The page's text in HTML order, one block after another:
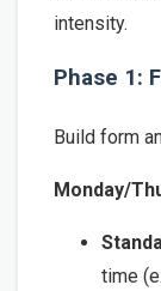
intensity.
Phase 1:
Build form
Monday/
time